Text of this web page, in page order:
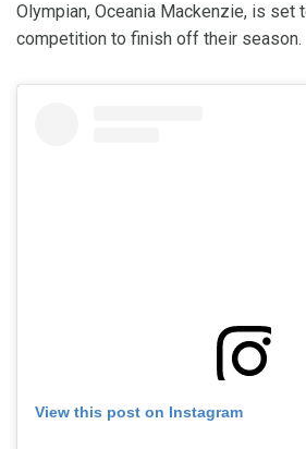
Olympian, Oceania Mackenzie, is set
competition to finish off their season.
View this post on Instagram